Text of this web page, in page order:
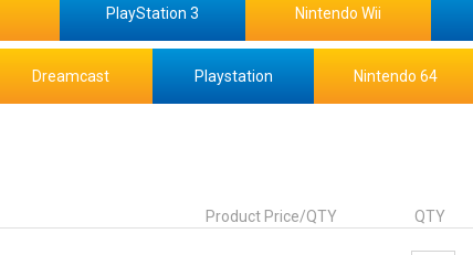
PlayStation 3 Nintendo Wii
Dreamcast Playstation Nintendo 64
Product Price/QTY QTY